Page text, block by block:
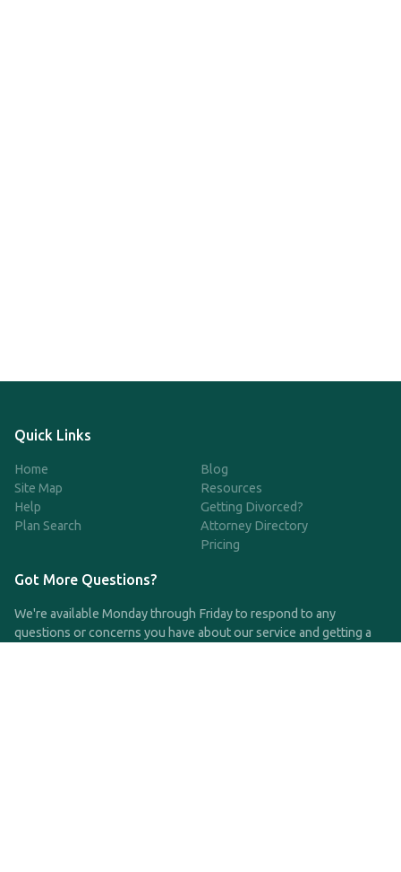
Quick Links
Home
Site Map
Help
Plan Search
Blog
Resources
Getting Divorced?
Attorney Directory
Pricing
Got More Questions?
We're available Monday through Friday to respond to any
questions or concerns you have about our service and getting a